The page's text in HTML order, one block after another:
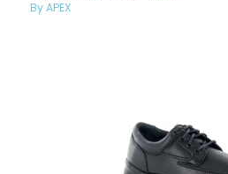
By APEX